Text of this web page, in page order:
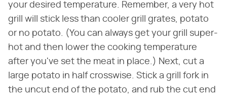
your desired temperature. Remember, a very hot
grill will stick less than cooler grill grates, potato
or no potato. (You can always get your grill super-
hot and then lower the cooking temperature
after you've set the meat in place.) Next, cut a
large potato in half crosswise. Stick a grill fork in
the uncut end of the potato, and rub the cut end